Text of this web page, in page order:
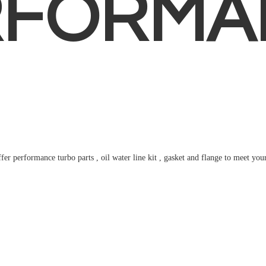
performance turbo parts , oil water line kit , gasket and flange to meet